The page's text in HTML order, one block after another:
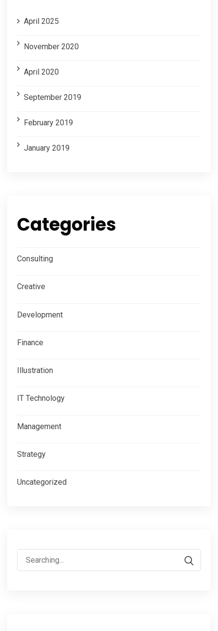
April 2025
November 2020
April 2020
September 2019
February 2019
January 2019
Categories
Consulting
Creative
Development
Finance
Illustration
IT Technology
Management
Strategy
Uncategorized
Search
for: